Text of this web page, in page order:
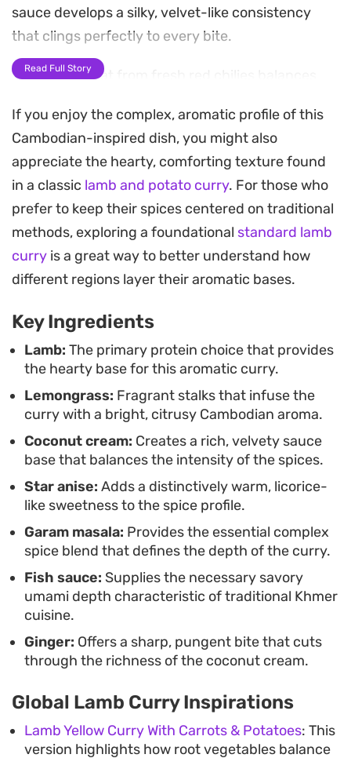
sauce develops a silky, velvet-like consistency
that clings perfectly to every bite.
The gentle heat from fresh red chilies balances
fish sauce adds a necessary depth that rounds
out the profile. This is an ideal one-pot meal for
those days when you want something substantial
that feels like a labor of love without requiring
constant attention at the stove.
Finishing the dish with a generous handful of
fresh coriander adds a bright, herbaceous note
serves beautifully over steamed jasmine rice,
making it a reliable choice for a weekend dinner
when you are craving a comforting meal with
authentic, layered spice notes.
Read Full Story
If you enjoy the complex, aromatic profile of this
Cambodian-inspired dish, you might also
appreciate the hearty, comforting texture found
in a classic lamb and potato curry. For those who
prefer to keep their spices centered on traditional
methods, exploring a foundational standard lamb
curry is a great way to better understand how
different regions layer their aromatic bases.
Key Ingredients
Lamb: The primary protein choice that provides
the hearty base for this aromatic curry.
Lemongrass: Fragrant stalks that infuse the
curry with a bright, citrusy Cambodian aroma.
Coconut cream: Creates a rich, velvety sauce
base that balances the intensity of the spices.
Star anise: Adds a distinctively warm, licorice-
like sweetness to the spice profile.
Garam masala: Provides the essential complex
spice blend that defines the depth of the curry.
Fish sauce: Supplies the necessary savory
umami depth characteristic of traditional Khmer
cuisine.
Ginger: Offers a sharp, pungent bite that cuts
through the richness of the coconut cream.
Global Lamb Curry Inspirations
Lamb Yellow Curry With Carrots & Potatoes: This
version highlights how root vegetables balance